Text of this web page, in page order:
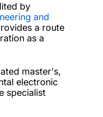
by
and
a route
as a
master's,
electronic
specialist